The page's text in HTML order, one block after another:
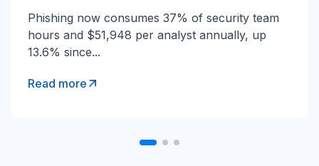
Phishing now consumes 37% of security team
hours and $51,948 per analyst annually, up
13.6% since...
Read more
Phishing now consumes 37% of security team
hours and $51,948 per analyst annually, up
13.6% since...